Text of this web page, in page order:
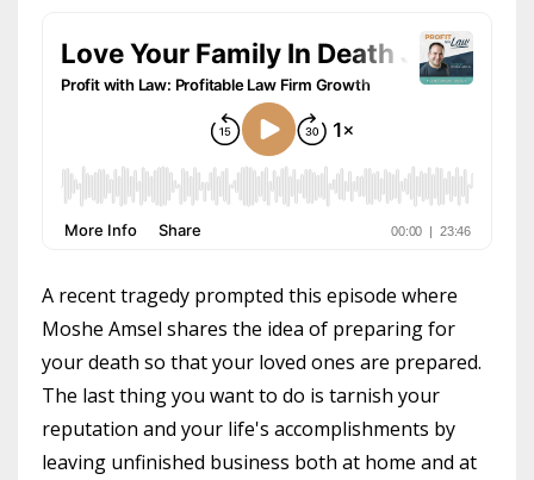
A recent tragedy prompted this episode where
Moshe Amsel shares the idea of preparing for
your death so that your loved ones are prepared.
The last thing you want to do is tarnish your
reputation and your life's accomplishments by
leaving unfinished business both at home and at